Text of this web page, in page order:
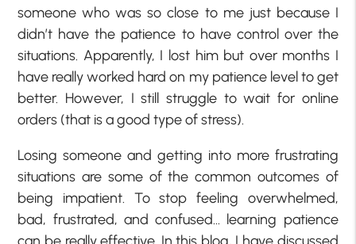
someone who was so close to me just because I
didn’t have the patience to have control over the
situations. Apparently, I lost him but over months I
have really worked hard on my patience level to get
better. However, I still struggle to wait for online
orders (that is a good type of stress).
Losing someone and getting into more frustrating
situations are some of the common outcomes of
being impatient. To stop feeling overwhelmed,
bad, frustrated, and confused… learning patience